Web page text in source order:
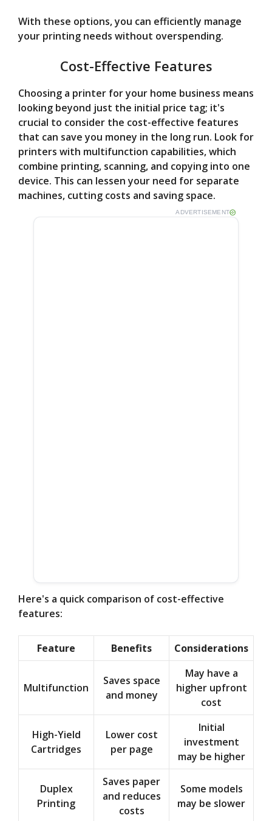
With these options, you can efficiently manage
your printing needs without overspending.
Cost-Effective Features
Choosing a printer for your home business means
looking beyond just the initial price tag; it's
crucial to consider the cost-effective features
that can save you money in the long run. Look for
printers with multifunction capabilities, which
combine printing, scanning, and copying into one
device. This can lessen your need for separate
machines, cutting costs and saving space.
ADVERTISEMENT
Here's a quick comparison of cost-effective
features:
Feature Benefits Considerations
Multifunction
Saves space
and money
May have a
higher upfront
cost
High-Yield
Cartridges
Lower cost
per page
Initial
investment
may be higher
Duplex
Printing
Saves paper
and reduces
costs
Some models
may be slower